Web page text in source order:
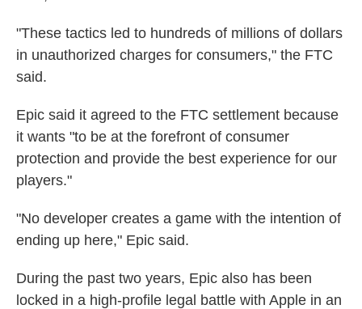
"These tactics led to hundreds of millions of dollars
in unauthorized charges for consumers," the FTC
said.
Epic said it agreed to the FTC settlement because
it wants "to be at the forefront of consumer
protection and provide the best experience for our
players."
"No developer creates a game with the intention of
ending up here," Epic said.
During the past two years, Epic also has been
locked in a high-profile legal battle with Apple in an